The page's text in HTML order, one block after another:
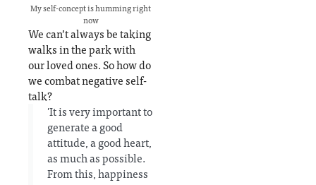
My self-concept is humming right
now
We can’t always be taking
walks in the park with
our loved ones. So how do
we combat negative self-
talk?
'It is very important to
generate a good
attitude, a good heart,
as much as possible.
From this, happiness